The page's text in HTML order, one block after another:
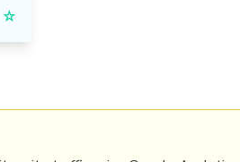
☆